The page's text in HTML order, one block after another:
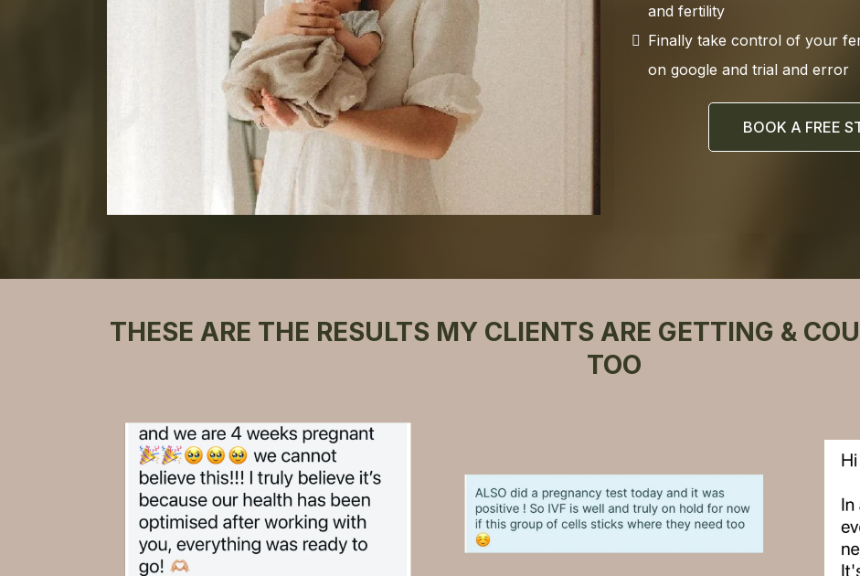
and fertility
Finally take control of your
on google and trial and error
BOOK A FREE
THESE ARE THE RESULTS MY CLIENTS ARE GETTING &
TOO